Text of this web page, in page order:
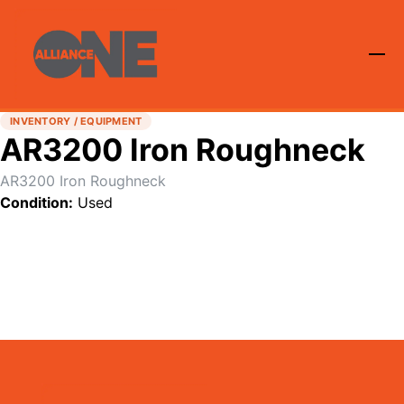
INVENTORY / EQUIPMENT
AR3200 Iron Roughneck
AR3200 Iron Roughneck
Condition: Used